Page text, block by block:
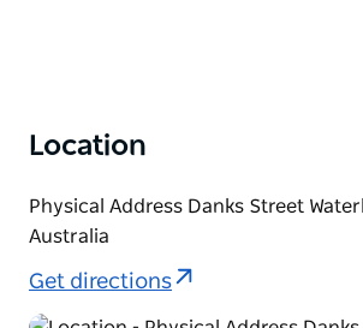
Location
Physical Address Danks Street
Australia
Get directions